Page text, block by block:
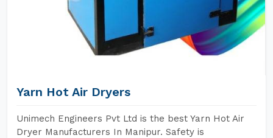
Yarn Hot Air Dryers
Unimech Engineers Pvt Ltd is the best Yarn Hot Air
Dryer Manufacturers In Manipur. Safety is